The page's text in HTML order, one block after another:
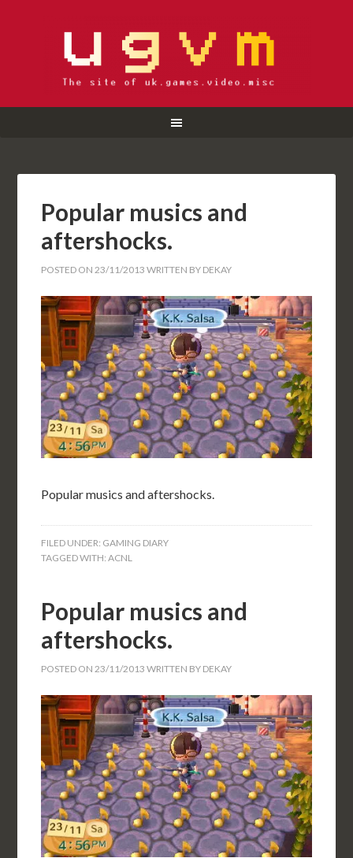
Popular musics and
aftershocks.
POSTED ON23/11/2013 WRITTEN BY DEKAY
Popular musics and aftershocks.
FILED UNDER: GAMING DIARY
TAGGED WITH:ACNL
Popular musics and
aftershocks.
POSTED ON 23/11/2013 WRITTEN BY DEKAY